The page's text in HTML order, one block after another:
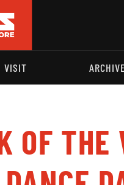
VISIT
OF THE